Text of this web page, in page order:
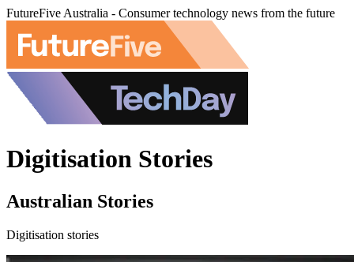
FutureFive Australia - Consumer technology news from the future
Digitisation Stories
Australian Stories
Digitisation stories